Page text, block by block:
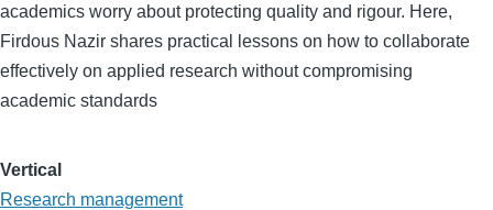
academics worry about protecting quality and rigour. Here,
Firdous Nazir shares practical lessons on how to collaborate
effectively on applied research without compromising
academic standards
Vertical
Research management